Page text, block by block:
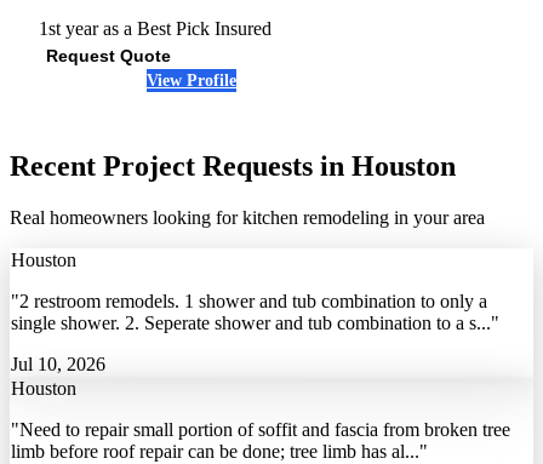
1st year as a Best Pick Insured
Request Quote
View Profile
Recent Project Requests in Houston
Real homeowners looking for kitchen remodeling in your area
Houston
"2 restroom remodels. 1 shower and tub combination to only a
single shower. 2. Seperate shower and tub combination to a s..."
Jul 10, 2026
Houston
"Need to repair small portion of soffit and fascia from broken tree
limb before roof repair can be done; tree limb has al..."